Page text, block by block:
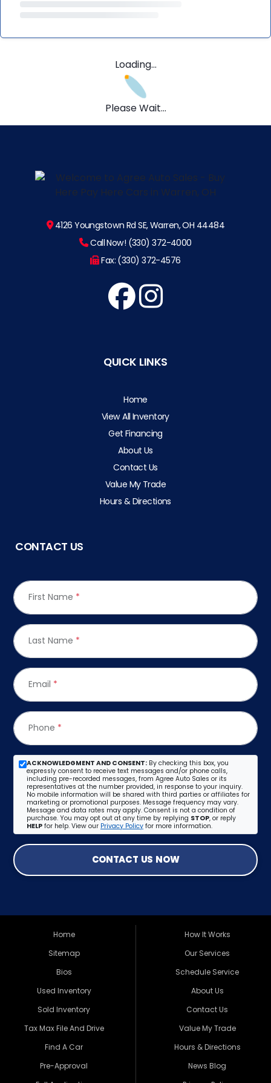
Loading...
Please Wait...
4126 Youngstown Rd SE, Warren, OH 44484
Call Now! (330) 372-4000
Fax: (330) 372-4576
QUICK LINKS
Home
View All Inventory
Get Financing
About Us
Contact Us
Value My Trade
Hours & Directions
CONTACT US
First Name *
Last Name *
Email *
Phone *
ACKNOWLEDGMENT AND CONSENT: By checking this box, you
expressly consent to receive text messages and/or phone calls,
including pre-recorded messages, from Agree Auto Sales or its
representatives at the number provided, in response to your inquiry.
No mobile information will be shared with third parties or affiliates for
marketing or promotional purposes. Message frequency may vary.
Message and data rates may apply. Consent is not a condition of
purchase. You may opt out at any time by replying STOP, or reply
HELP for help. View our Privacy Policy for more information.
CONTACT US NOW
Home
Sitemap
Bios
Used Inventory
Sold Inventory
Tax Max File And Drive
Find A Car
Pre-Approval
How It Works
Our Services
Schedule Service
About Us
Contact Us
Value My Trade
Hours & Directions
News Blog